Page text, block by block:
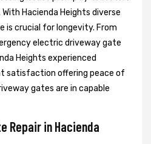
Hacienda Heights diverse
is crucial for longevity. From
electric driveway gate
Heights experienced
satisfaction offering peace of
gates are in capable
Repair in Hacienda